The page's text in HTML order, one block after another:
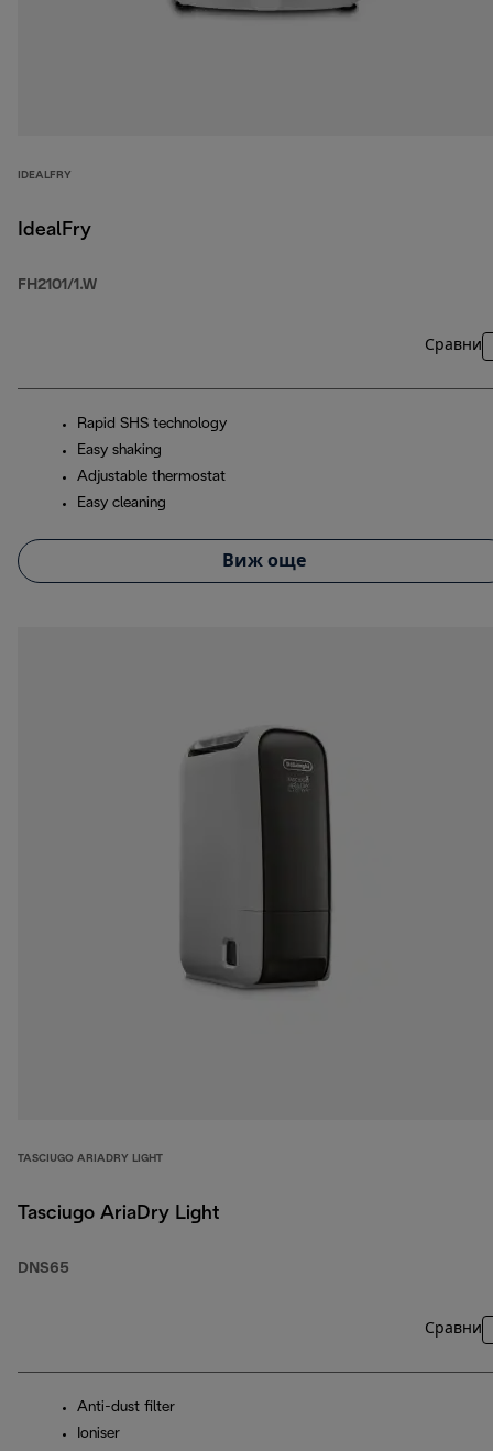
IDEALFRY
IdealFry
FH2101/1.W
Сравни
Rapid SHS technology
Easy shaking
Adjustable thermostat
Easy cleaning
Виж още
TASCIUGO ARIADRY LIGHT
Tasciugo AriaDry Light
DNS65
Сравни
Anti-dust filter
Ioniser